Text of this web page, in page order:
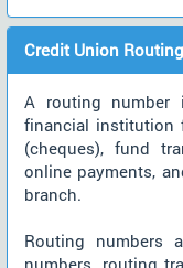
Credit Union
A routing
financial institution
(cheques), fund
online payments,
branch.
Routing numbers
numbers, routing